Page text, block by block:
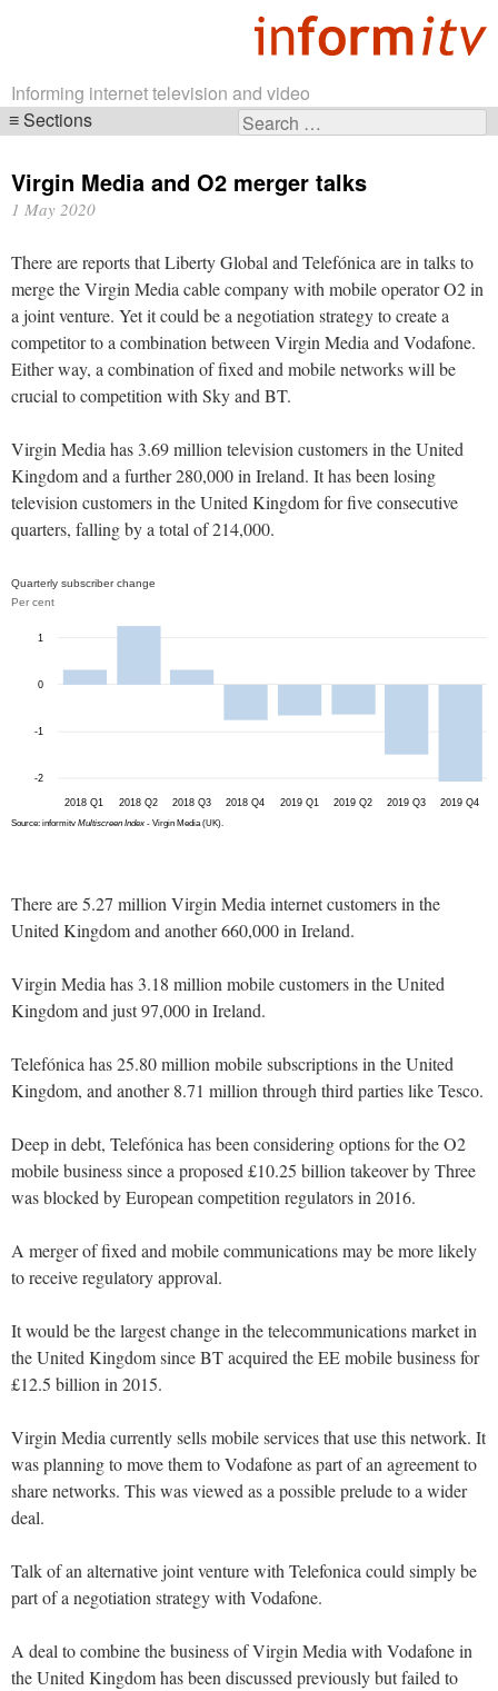
Informing internet television and video
Search
Sections
navigation
Virgin Media and O2 merger talks
1 May 2020
There are reports that Liberty Global and Telefónica are in talks to
merge the Virgin Media cable company with mobile operator O2 in
a joint venture. Yet it could be a negotiation strategy to create a
competitor to a combination between Virgin Media and Vodafone.
Either way, a combination of fixed and mobile networks will be
crucial to competition with Sky and BT.
Virgin Media has 3.69 million television customers in the United
Kingdom and a further 280,000 in Ireland. It has been losing
television customers in the United Kingdom for five consecutive
quarters, falling by a total of 214,000.
There are 5.27 million Virgin Media internet customers in the
United Kingdom and another 660,000 in Ireland.
Virgin Media has 3.18 million mobile customers in the United
Kingdom and just 97,000 in Ireland.
Telefónica has 25.80 million mobile subscriptions in the United
Kingdom, and another 8.71 million through third parties like Tesco.
Deep in debt, Telefónica has been considering options for the O2
mobile business since a proposed £10.25 billion takeover by Three
was blocked by European competition regulators in 2016.
A merger of fixed and mobile communications may be more likely
to receive regulatory approval.
It would be the largest change in the telecommunications market in
the United Kingdom since BT acquired the EE mobile business for
£12.5 billion in 2015.
Virgin Media currently sells mobile services that use this network. It
was planning to move them to Vodafone as part of an agreement to
share networks. This was viewed as a possible prelude to a wider
deal.
Talk of an alternative joint venture with Telefonica could simply be
part of a negotiation strategy with Vodafone.
A deal to combine the business of Virgin Media with Vodafone in
the United Kingdom has been discussed previously but failed to